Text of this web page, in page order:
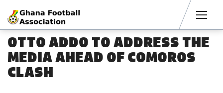
OTTO ADDO TO ADDRESS THE
MEDIA AHEAD OF COMOROS
CLASH